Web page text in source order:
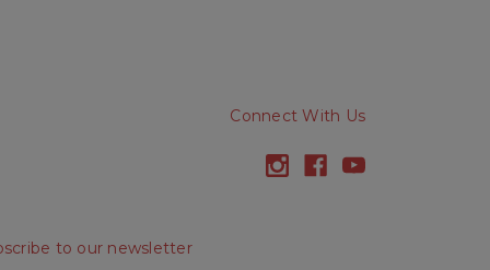
Connect With Us
to our newsletter